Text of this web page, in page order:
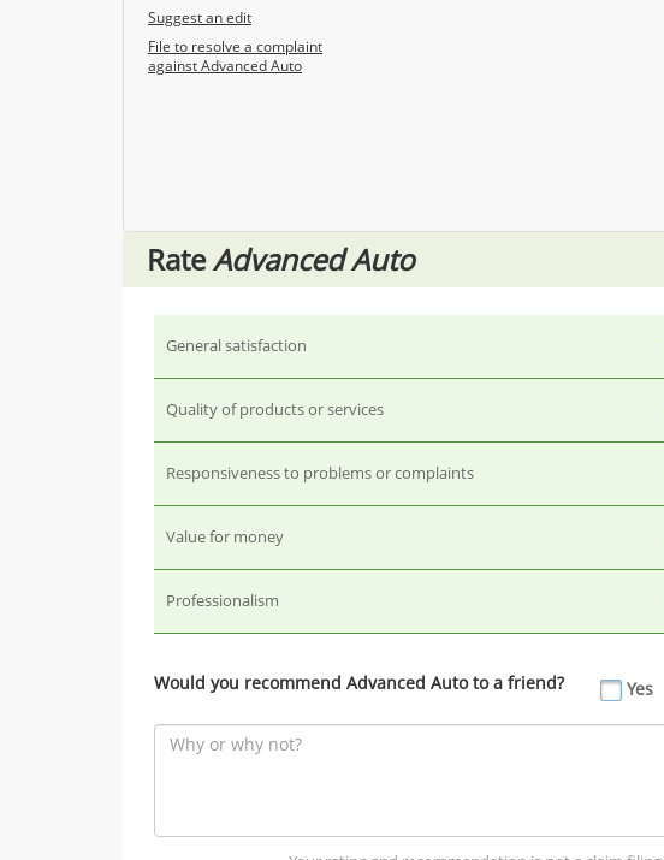
Suggest an edit
File to resolve a complaint
against Advanced Auto
RateAdvanced Auto
General satisfaction
Quality of products or services
Responsiveness to problems or complaints
Value for money
Professionalism
Would you recommend Advanced Auto to a friend? Yes